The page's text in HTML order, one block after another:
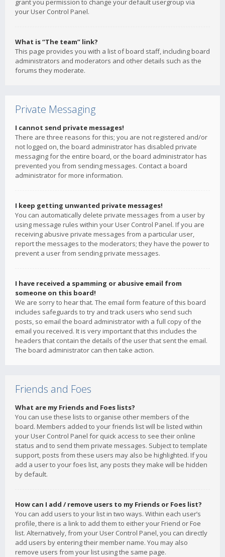
grant you permission to change your default usergroup via
your User Control Panel.
What is “The team” link?
This page provides you with a list of board staff, including board
administrators and moderators and other details such as the
forums they moderate.
Private Messaging
I cannot send private messages!
There are three reasons for this; you are not registered and/or
not logged on, the board administrator has disabled private
messaging for the entire board, or the board administrator has
prevented you from sending messages. Contact a board
administrator for more information.
I keep getting unwanted private messages!
You can automatically delete private messages from a user by
using message rules within your User Control Panel. If you are
receiving abusive private messages from a particular user,
report the messages to the moderators; they have the power to
prevent a user from sending private messages.
I have received a spamming or abusive email from
someone on this board!
We are sorry to hear that. The email form feature of this board
includes safeguards to try and track users who send such
posts, so email the board administrator with a full copy of the
email you received. It is very important that this includes the
headers that contain the details of the user that sent the email.
The board administrator can then take action.
Friends and Foes
What are my Friends and Foes lists?
You can use these lists to organise other members of the
board. Members added to your friends list will be listed within
your User Control Panel for quick access to see their online
status and to send them private messages. Subject to template
support, posts from these users may also be highlighted. If you
add a user to your foes list, any posts they make will be hidden
by default.
How can I add / remove users to my Friends or Foes list?
You can add users to your list in two ways. Within each user’s
profile, there is a link to add them to either your Friend or Foe
list. Alternatively, from your User Control Panel, you can directly
add users by entering their member name. You may also
remove users from your list using the same page.